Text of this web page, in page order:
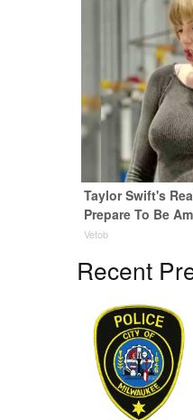
Taylor Swift's
Prepare To Be
Vetob
Recent